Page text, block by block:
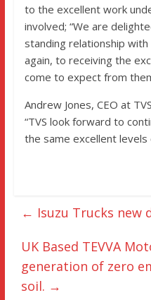
to the excellent work
involved; “We are
standing relationship
again, to receiving the
come to expect from
Andrew Jones, CEO at
“TVS look forward to
the same excellent levels
← Isuzu Trucks new
UK Based TEVVA
generation of zero
soil. →